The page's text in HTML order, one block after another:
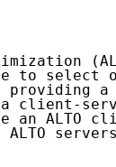
to select
providing a
client-
an ALTO
ALTO